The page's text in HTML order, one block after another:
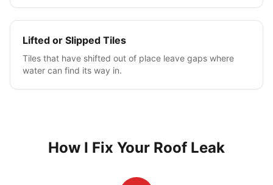
Lifted or Slipped Tiles
Tiles that have shifted out of place leave gaps where
water can find its way in.
How I Fix Your Roof Leak